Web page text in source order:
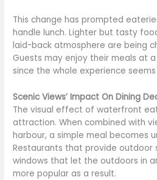
This change has prompted
handle lunch. Lighter but tasty
laid-back atmosphere are being
Guests may enjoy their meals at
since the whole experience seems
Scenic Views’ Impact On Dining
The visual effect of waterfront
attraction. When combined with
harbour, a simple meal becomes
Restaurants that provide outdoor
windows that let the outdoors in
more popular as a result.